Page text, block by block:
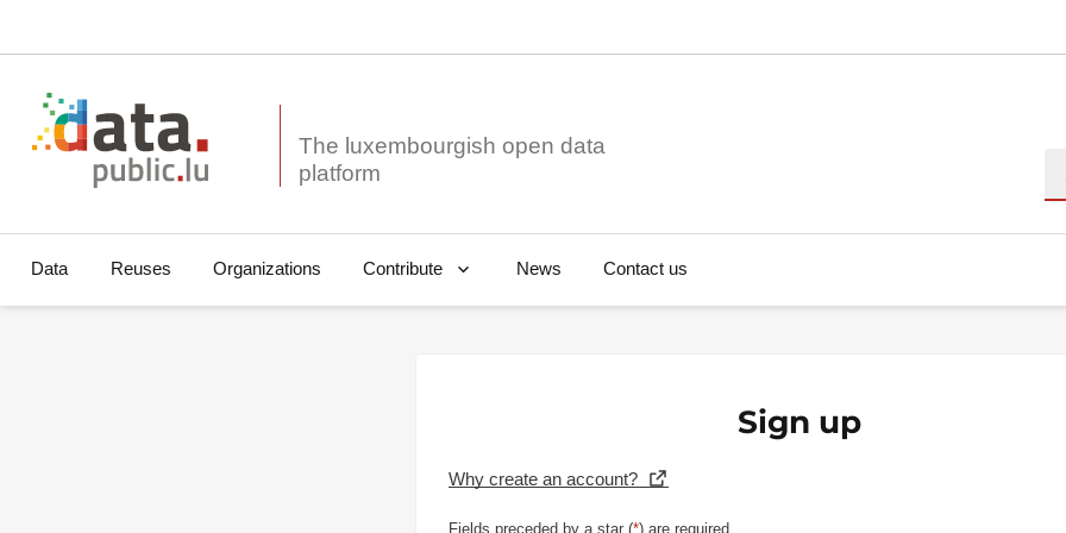
The luxembourgish open data
Data Reuses Organizations Contribute News Contact us
Sign up
Why create an account?
Fields preceded by a star (*) are required.